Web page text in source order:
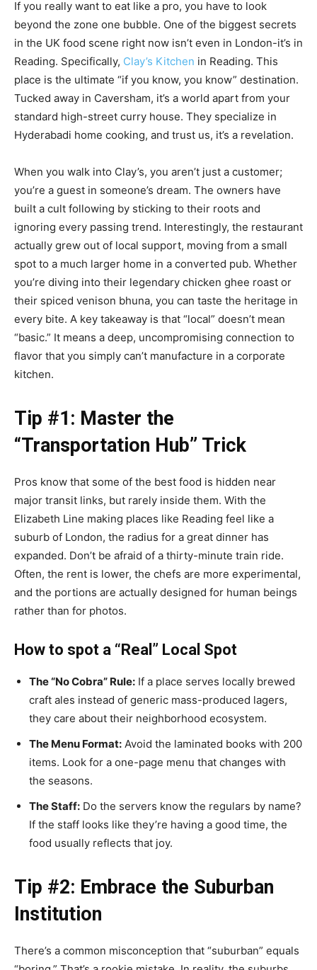
If you really want to eat like a pro, you have to look
beyond the zone one bubble. One of the biggest secrets
in the UK food scene right now isn’t even in London-it’s in
Reading. Specifically, Clay’s Kitchen in Reading. This
place is the ultimate “if you know, you know” destination.
Tucked away in Caversham, it’s a world apart from your
standard high-street curry house. They specialize in
Hyderabadi home cooking, and trust us, it’s a revelation.
When you walk into Clay’s, you aren’t just a customer;
you’re a guest in someone’s dream. The owners have
built a cult following by sticking to their roots and
ignoring every passing trend. Interestingly, the restaurant
actually grew out of local support, moving from a small
spot to a much larger home in a converted pub. Whether
you’re diving into their legendary chicken ghee roast or
their spiced venison bhuna, you can taste the heritage in
every bite. A key takeaway is that “local” doesn’t mean
“basic.” It means a deep, uncompromising connection to
flavor that you simply can’t manufacture in a corporate
kitchen.
Tip #1: Master the
“Transportation Hub” Trick
Pros know that some of the best food is hidden near
major transit links, but rarely inside them. With the
Elizabeth Line making places like Reading feel like a
suburb of London, the radius for a great dinner has
expanded. Don’t be afraid of a thirty-minute train ride.
Often, the rent is lower, the chefs are more experimental,
and the portions are actually designed for human beings
rather than for photos.
How to spot a “Real” Local Spot
The “No Cobra” Rule: If a place serves locally brewed
craft ales instead of generic mass-produced lagers,
they care about their neighborhood ecosystem.
The Menu Format: Avoid the laminated books with 200
items. Look for a one-page menu that changes with
the seasons.
The Staff: Do the servers know the regulars by name?
If the staff looks like they’re having a good time, the
food usually reflects that joy.
Tip #2: Embrace the Suburban
Institution
There’s a common misconception that “suburban” equals